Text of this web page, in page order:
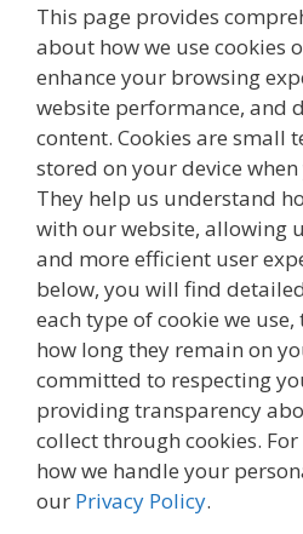
This page provides
about how we use cookies
enhance your browsing
website performance, and
content. Cookies are small
stored on your device
They help us understand
with our website, allowing
and more efficient user
below, you will find
each type of cookie we
how long they remain on
committed to respecting
providing transparency
collect through cookies.
how we handle your
our Privacy Policy.